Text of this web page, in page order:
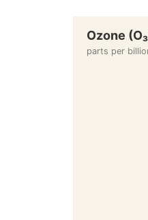
Ozone
parts per